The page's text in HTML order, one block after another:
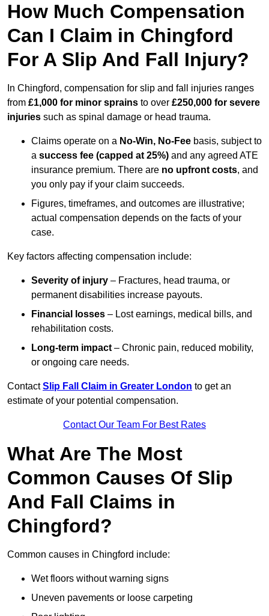
How Much Compensation
Can I Claim in Chingford
For A Slip And Fall Injury?
In Chingford, compensation for slip and fall injuries ranges
from £1,000 for minor sprains to over £250,000 for severe
injuries such as spinal damage or head trauma.
Claims operate on a No-Win, No-Fee basis, subject to
a success fee (capped at 25%) and any agreed ATE
insurance premium. There are no upfront costs, and
you only pay if your claim succeeds.
Figures, timeframes, and outcomes are illustrative;
actual compensation depends on the facts of your
case.
Key factors affecting compensation include:
Severity of injury – Fractures, head trauma, or
permanent disabilities increase payouts.
Financial losses – Lost earnings, medical bills, and
rehabilitation costs.
Long-term impact – Chronic pain, reduced mobility,
or ongoing care needs.
ContactSlip Fall Claim in Greater London to get an
estimate of your potential compensation.
Contact Our Team For Best Rates
What Are The Most
Common Causes Of Slip
And Fall Claims in
Chingford?
Common causes in Chingford include:
Wet floors without warning signs
Uneven pavements or loose carpeting